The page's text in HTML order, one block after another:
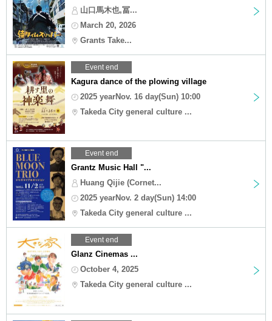
山口馬木也,冨...
March 20, 2026
Grants Take...
Event end
Kagura dance of the plowing village
2025 yearNov. 16 day(Sun) 10:00
Takeda City general culture ...
Event end
Grantz Music Hall "...
Huang Qijie (Cornet...
2025 yearNov. 2 day(Sun) 14:00
Takeda City general culture ...
Event end
Glanz Cinemas ...
October 4, 2025
Takeda City general culture ...